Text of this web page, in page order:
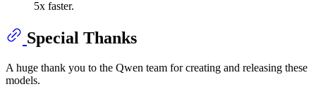
5x faster.
Special Thanks
A huge thank you to the Qwen team for creating and releasing these
models.